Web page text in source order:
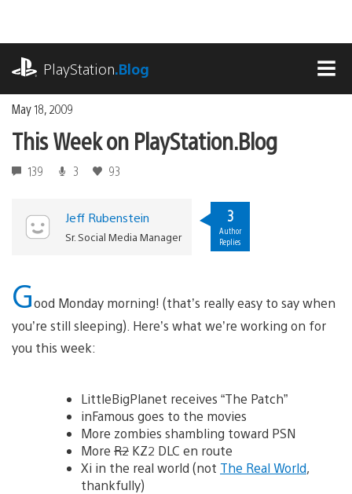
content
PlayStation.Blog
May 18, 2009
This Week on PlayStation.Blog
139 3 93
Jeff Rubenstein
Sr. Social Media Manager
3
Author
Replies
Good Monday morning! (that’s really easy to say when
you’re still sleeping). Here’s what we’re working on for
you this week:
LittleBigPlanet receives “The Patch”
inFamous goes to the movies
More zombies shambling toward PSN
More R2 KZ2 DLC en route
Xi in the real world (not The Real World,
thankfully)